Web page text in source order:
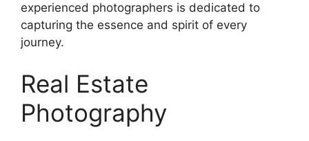
experienced photographers is dedicated to
capturing the essence and spirit of every
journey.
Real Estate
Photography